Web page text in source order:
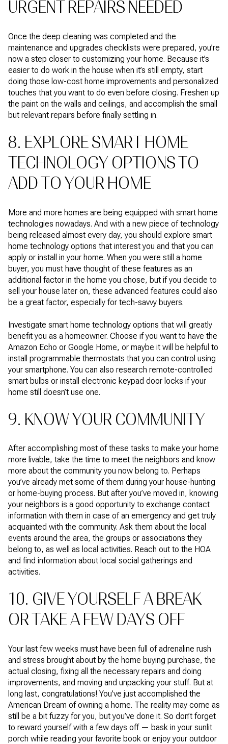
URGENT REPAIRS NEEDED
Once the deep cleaning was completed and the
maintenance and upgrades checklists were prepared, you’re
now a step closer to customizing your home. Because it’s
easier to do work in the house when it’s still empty, start
doing those low-cost home improvements and personalized
touches that you want to do even before closing. Freshen up
the paint on the walls and ceilings, and accomplish the small
but relevant repairs before finally settling in.
8. EXPLORE SMART HOME
TECHNOLOGY OPTIONS TO
ADD TO YOUR HOME
More and more homes are being equipped with smart home
technologies nowadays. And with a new piece of technology
being released almost every day, you should explore smart
home technology options that interest you and that you can
apply or install in your home. When you were still a home
buyer, you must have thought of these features as an
additional factor in the home you chose, but if you decide to
sell your house later on, these advanced features could also
be a great factor, especially for tech-savvy buyers.
Investigate smart home technology options that will greatly
benefit you as a homeowner. Choose if you want to have the
Amazon Echo or Google Home, or maybe it will be helpful to
install programmable thermostats that you can control using
your smartphone. You can also research remote-controlled
smart bulbs or install electronic keypad door locks if your
home still doesn’t use one.
9. KNOW YOUR COMMUNITY
After accomplishing most of these tasks to make your home
more livable, take the time to meet the neighbors and know
more about the community you now belong to. Perhaps
you’ve already met some of them during your house-hunting
or home-buying process. But after you’ve moved in, knowing
your neighbors is a good opportunity to exchange contact
information with them in case of an emergency and get truly
acquainted with the community. Ask them about the local
events around the area, the groups or associations they
belong to, as well as local activities. Reach out to the HOA
and find information about local social gatherings and
activities.
10. GIVE YOURSELF A BREAK
OR TAKE A FEW DAYS OFF
Your last few weeks must have been full of adrenaline rush
and stress brought about by the home buying purchase, the
actual closing, fixing all the necessary repairs and doing
improvements, and moving and unpacking your stuff. But at
long last, congratulations! You’ve just accomplished the
American Dream of owning a home. The reality may come as
still be a bit fuzzy for you, but you’ve done it. So don’t forget
to reward yourself with a few days off — bask in your sunlit
porch while reading your favorite book or enjoy your outdoor